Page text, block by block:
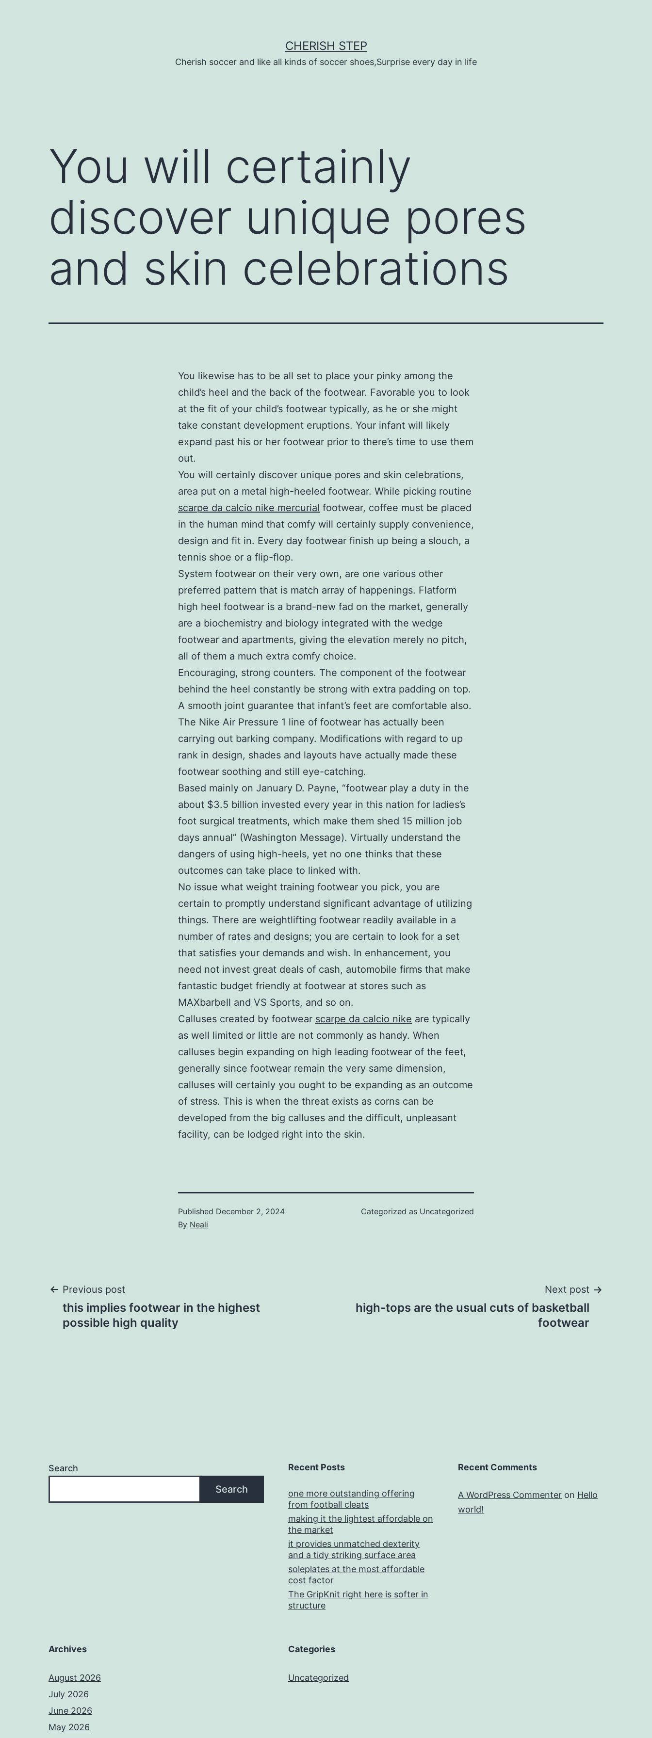
CHERISH STEP
Cherish soccer and like all kinds of soccer shoes,Surprise every day in life
You will certainly
discover unique pores
and skin celebrations
You likewise has to be all set to place your pinky among the
child’s heel and the back of the footwear. Favorable you to look
at the fit of your child’s footwear typically, as he or she might
take constant development eruptions. Your infant will likely
expand past his or her footwear prior to there’s time to use them
out.
You will certainly discover unique pores and skin celebrations,
area put on a metal high-heeled footwear. While picking routine
scarpe da calcio nike mercurial footwear, coffee must be placed
in the human mind that comfy will certainly supply convenience,
design and fit in. Every day footwear finish up being a slouch, a
tennis shoe or a flip-flop.
System footwear on their very own, are one various other
preferred pattern that is match array of happenings. Flatform
high heel footwear is a brand-new fad on the market, generally
are a biochemistry and biology integrated with the wedge
footwear and apartments, giving the elevation merely no pitch,
all of them a much extra comfy choice.
Encouraging, strong counters. The component of the footwear
behind the heel constantly be strong with extra padding on top.
A smooth joint guarantee that infant’s feet are comfortable also.
The Nike Air Pressure 1 line of footwear has actually been
carrying out barking company. Modifications with regard to up
rank in design, shades and layouts have actually made these
footwear soothing and still eye-catching.
Based mainly on January D. Payne, “footwear play a duty in the
about $3.5 billion invested every year in this nation for ladies’s
foot surgical treatments, which make them shed 15 million job
days annual” (Washington Message). Virtually understand the
dangers of using high-heels, yet no one thinks that these
outcomes can take place to linked with.
No issue what weight training footwear you pick, you are
certain to promptly understand significant advantage of utilizing
things. There are weightlifting footwear readily available in a
number of rates and designs; you are certain to look for a set
that satisfies your demands and wish. In enhancement, you
need not invest great deals of cash, automobile firms that make
fantastic budget friendly at footwear at stores such as
MAXbarbell and VS Sports, and so on.
Calluses created by footwear scarpe da calcio nike are typically
as well limited or little are not commonly as handy. When
calluses begin expanding on high leading footwear of the feet,
generally since footwear remain the very same dimension,
calluses will certainly you ought to be expanding as an outcome
of stress. This is when the threat exists as corns can be
developed from the big calluses and the difficult, unpleasant
facility, can be lodged right into the skin.
Published December 2, 2024
By Neali
Categorized as Uncategorized
Post
navigation
Previous post
this implies footwear in the highest
possible high quality
Next post
high-tops are the usual cuts of basketball
footwear
Search
Search
Recent Posts
one more outstanding offering
from football cleats
making it the lightest affordable on
the market
it provides unmatched dexterity
and a tidy striking surface area
soleplates at the most affordable
cost factor
The GripKnit right here is softer in
structure
Recent Comments
A WordPress Commenter on Hello
world!
Archives
August 2026
July 2026
June 2026
May 2026
Categories
Uncategorized